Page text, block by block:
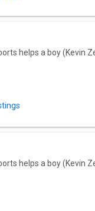
helps a boy (Kevin
helps a boy (Kevin